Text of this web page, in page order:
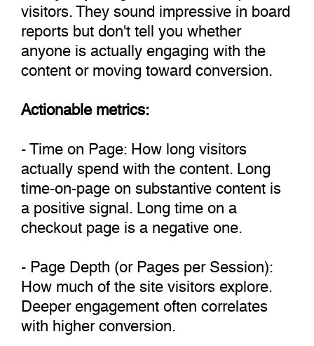
visitors. They sound impressive in board
reports but don't tell you whether
anyone is actually engaging with the
content or moving toward conversion.
Actionable metrics:
- Time on Page: How long visitors
actually spend with the content. Long
time-on-page on substantive content is
a positive signal. Long time on a
checkout page is a negative one.
- Page Depth (or Pages per Session):
How much of the site visitors explore.
Deeper engagement often correlates
with higher conversion.